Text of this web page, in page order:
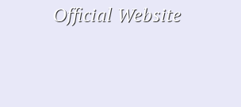
Official Website